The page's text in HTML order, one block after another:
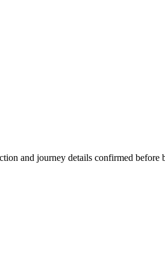
and journey details confirmed before